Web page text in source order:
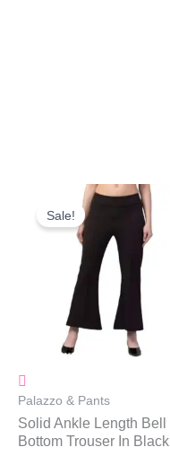
Sale!
Palazzo & Pants
Solid Ankle Length Bell
Bottom Trouser In Black
Original
Price
Was:
₹499.00.
Current
Price
₹447.00.